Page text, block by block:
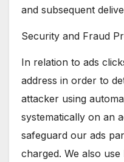
and subsequent
Security and Fraud
In relation to ads
address in order to
attacker using
systematically on an
safeguard our ads
charged. We also